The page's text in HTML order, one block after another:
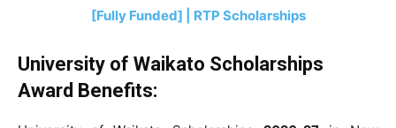
[Fully Funded] | RTP Scholarships
University of Waikato Scholarships
Award Benefits: